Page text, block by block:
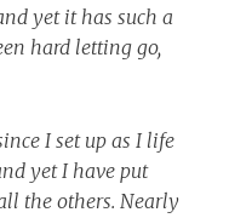
yet it has such a
hard letting go,
I set up as I life
yet I have put
the others. Nearly